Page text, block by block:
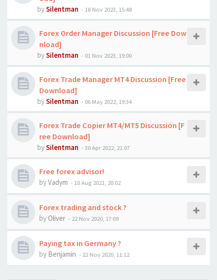
bySilentman - 18 Nov 2023, 15:48
Forex Order Manager Discussion [Free Dow
nload]
bySilentman - 01 Nov 2023, 19:00
Forex Trade Manager MT4 Discussion [Free
Download]
bySilentman - 06 May 2022, 19:34
Forex Trade Copier MT4/MT5 Discussion [F
ree Download]
bySilentman -30 Apr 2022, 21:07
Free forex advisor!
byVadym - 10 Aug 2021, 20:02
Forex trading and stock ?
by Oliver - 22 Nov 2020, 17:09
Paying tax in Germany ?
by Benjamin - 22 Nov 2020, 11:12